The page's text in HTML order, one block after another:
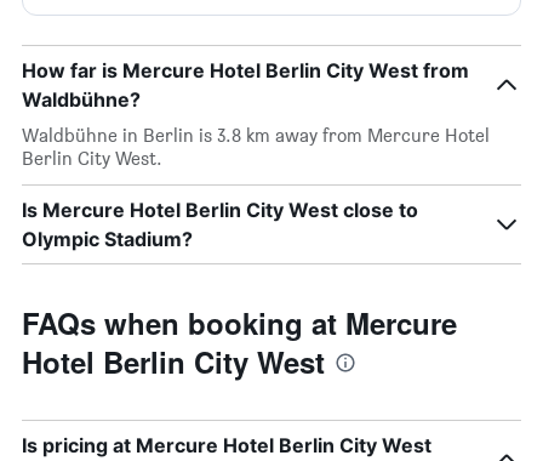
How far is Mercure Hotel Berlin City West from
Waldbühne?
Waldbühne in Berlin is 3.8 km away from Mercure Hotel
Berlin City West.
Is Mercure Hotel Berlin City West close to
Olympic Stadium?
FAQs when booking at Mercure
Hotel Berlin City West
Is pricing at Mercure Hotel Berlin City West